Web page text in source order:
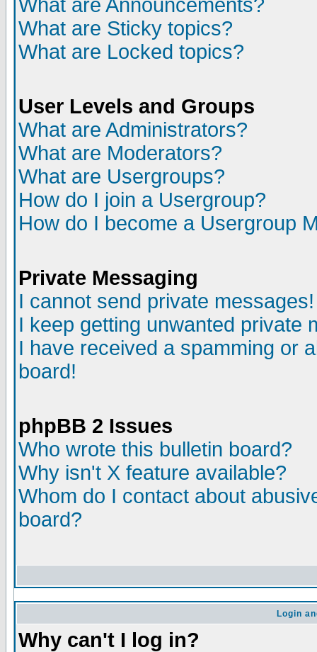
What are Announcements?
What are Sticky topics?
What are Locked topics?
User Levels and Groups
What are Administrators?
What are Moderators?
What are Usergroups?
How do I join a Usergroup?
How do I become a Usergroup
Private Messaging
I cannot send private messages!
I keep getting unwanted private
I have received a spamming or
board!
phpBB 2 Issues
Who wrote this bulletin board?
Why isn't X feature available?
Whom do I contact about
board?
Login
Why can't I log in?